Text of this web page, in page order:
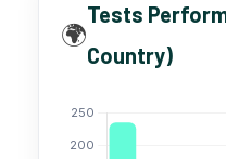
🌍
Tests
Country)